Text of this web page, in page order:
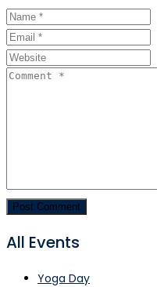
All Events
Yoga Day